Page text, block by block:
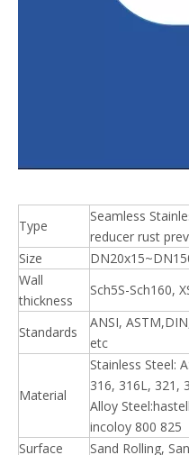
Type
Seamless
reducer rust
Size
Wall
thickness
Sch5S-Sch160,
Standards
ANSI,
etc
Material
Stainless Steel:
316, 316L, 321,
Alloy
incoloy 800 825
Surface
Sand Rolling,